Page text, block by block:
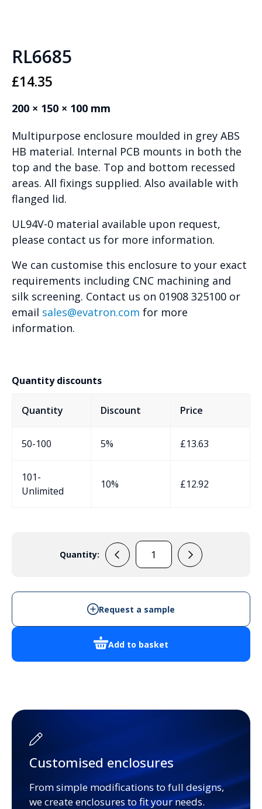
RL6685
£14.35
200 × 150 × 100 mm
Multipurpose enclosure moulded in grey ABS
HB material. Internal PCB mounts in both the
top and the base. Top and bottom recessed
areas. All fixings supplied. Also available with
flanged lid.
UL94V-0 material available upon request,
please contact us for more information.
We can customise this enclosure to your exact
requirements including CNC machining and
silk screening. Contact us on 01908 325100 or
email sales@evatron.com for more
information.
Quantity discounts
Quantity Discount Price
50-100 5% £13.63
101-
Unlimited
10% £12.92
Quantity:
RL6685
Add to basket
Request a sample
Customised enclosures
From simple modifications to full designs,
we create enclosures to fit your needs.